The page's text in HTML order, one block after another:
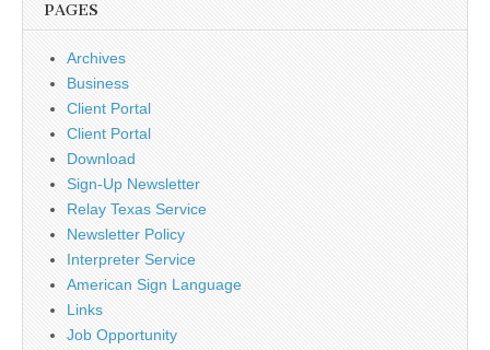
PAGES
Archives
Business
Client Portal
Client Portal
Download
Sign-Up Newsletter
Relay Texas Service
Newsletter Policy
Interpreter Service
American Sign Language
Links
Job Opportunity